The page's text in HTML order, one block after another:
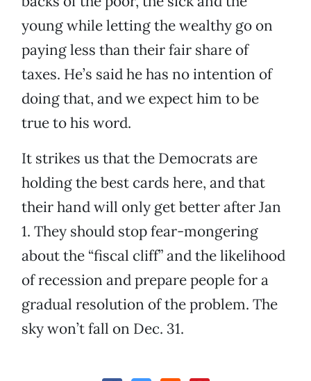
young while letting the wealthy go on
paying less than their fair share of
taxes. He’s said he has no intention of
doing that, and we expect him to be
true to his word.
It strikes us that the Democrats are
holding the best cards here, and that
their hand will only get better after Jan
1. They should stop fear-mongering
about the “fiscal cliff” and the likelihood
of recession and prepare people for a
gradual resolution of the problem. The
sky won’t fall on Dec. 31.